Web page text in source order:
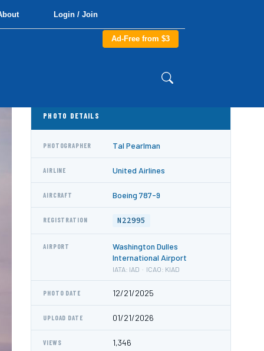
Login / Join
Ad-Free from $3
PHOTO DETAILS
PHOTOGRAPHER Tal Pearlman
AIRLINE United Airlines
AIRCRAFT Boeing 787-9
REGISTRATION N22995
AIRPORT
Washington Dulles
International Airport
IATA: IAD · ICAO: KIAD
PHOTO DATE 12/21/2025
UPLOAD DATE 01/21/2026
VIEWS 1,346